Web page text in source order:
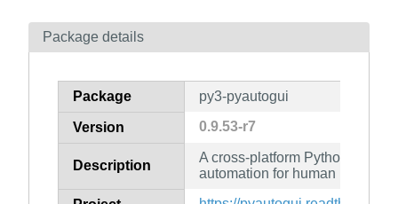
Contents
How to flag
Package details
Package py3-pyautogui
Version 0.9.53-r7
Description
A cross-platform Python
automation for human beings